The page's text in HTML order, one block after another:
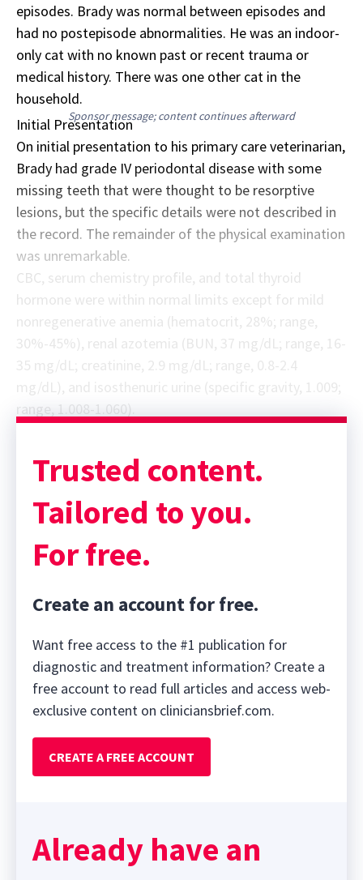
episodes. Brady was normal between episodes and
had no postepisode abnormalities. He was an indoor-
only cat with no known past or recent trauma or
medical history. There was one other cat in the
household.
Sponsor message; content continues afterward
Initial Presentation
On initial presentation to his primary care veterinarian,
Brady had grade IV periodontal disease with some
missing teeth that were thought to be resorptive
lesions, but the specific details were not described in
the record. The remainder of the physical examination
was unremarkable.
CBC, serum chemistry profile, and total thyroid
hormone were within normal limits except for mild
nonregenerative anemia (hematocrit, 28%; range,
30%-45%), renal azotemia (BUN, 37 mg/dL; range, 16-
mg/dL), and isosthenuric urine (specific gravity, 1.009;
range, 1.008-1.060).
Trusted content.
Tailored to you.
For free.
Create an account for free.
Want free access to the #1 publication for
diagnostic and treatment information? Create a
free account to read full articles and access web-
exclusive content on cliniciansbrief.com.
CREATE A FREE ACCOUNT
Already have an